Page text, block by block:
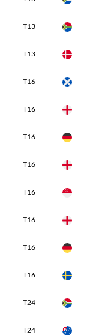
T13
T13
T16
T16
T16
T16
T16
T16
T16
T16
T24
T24